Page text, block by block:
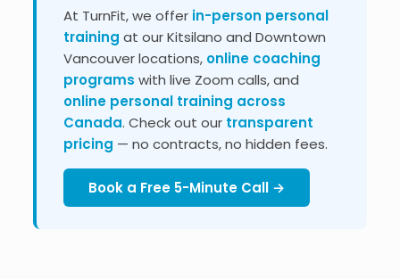
At TurnFit, we offer in-person personal
training at our Kitsilano and Downtown
Vancouver locations, online coaching
programs with live Zoom calls, and
online personal training across
Canada. Check out our transparent
pricing — no contracts, no hidden fees.
Book a Free 5-Minute Call →